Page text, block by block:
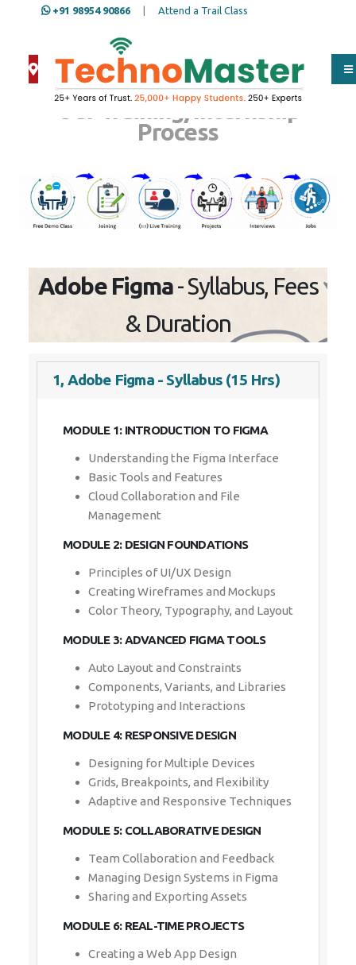
+91 98954 90866 Attend a Trail Class
Our Training/Internship
Process
Adobe Figma- Syllabus, Fees
& Duration
1, Adobe Figma - Syllabus (15 Hrs)
MODULE 1: INTRODUCTION TO FIGMA
Understanding the Figma Interface
Basic Tools and Features
Cloud Collaboration and File
Management
MODULE 2: DESIGN FOUNDATIONS
Principles of UI/UX Design
Creating Wireframes and Mockups
Color Theory, Typography, and Layout
MODULE 3: ADVANCED FIGMA TOOLS
Auto Layout and Constraints
Components, Variants, and Libraries
Prototyping and Interactions
MODULE 4: RESPONSIVE DESIGN
Designing for Multiple Devices
Grids, Breakpoints, and Flexibility
Adaptive and Responsive Techniques
MODULE 5: COLLABORATIVE DESIGN
Team Collaboration and Feedback
Managing Design Systems in Figma
Sharing and Exporting Assets
MODULE 6: REAL-TIME PROJECTS
Creating a Web App Design